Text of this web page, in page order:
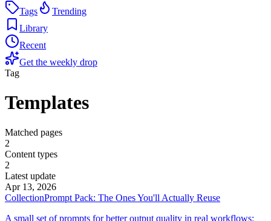
Tags
Trending
Library
Recent
Get the weekly drop
Tag
Templates
Matched pages
2
Content types
2
Latest update
Apr 13, 2026
CollectionPrompt Pack: The Ones You'll Actually Reuse
A small set of prompts for better output quality in real workflows: